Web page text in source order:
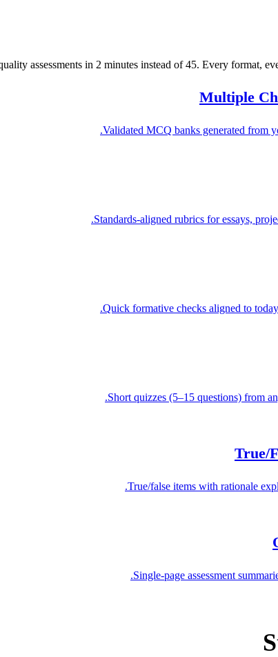
assessments in 2 minutes instead of 45. Every format,
Multiple
Validated MCQ banks generated from
Standards-aligned rubrics for essays,
Quick formative checks aligned to
Short quizzes (5–15 questions) from
True/
True/false items with rationale
Single-page assessment